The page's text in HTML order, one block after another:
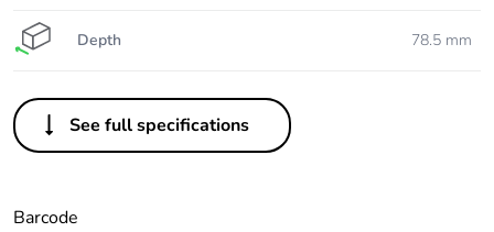
Depth 78.5 mm
See full specifications
Barcode